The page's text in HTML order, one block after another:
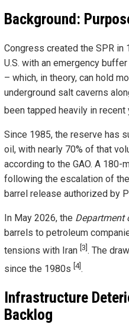
Background:
Congress created the SPR
U.S. with an emergency
– which, in theory, can hold
underground salt caverns
been tapped heavily in recent
Since 1985, the reserve has
oil, with nearly 70% of that
according to the GAO. A
following the escalation of
barrel release authorized by
In May 2026, the Department
barrels to petroleum
tensions with Iran [3] . The
since the 1980s [4].
Infrastructure
Backlog